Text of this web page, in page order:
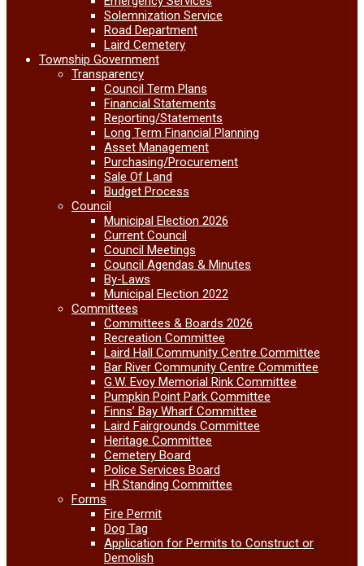
Solemnization Service
Road Department
Laird Cemetery
Township Government
Transparency
Council Term Plans
Financial Statements
Reporting/Statements
Long Term Financial Planning
Asset Management
Purchasing/Procurement
Sale Of Land
Budget Process
Council
Municipal Election 2026
Current Council
Council Meetings
Council Agendas & Minutes
By-Laws
Municipal Election 2022
Committees
Committees & Boards 2026
Recreation Committee
Laird Hall Community Centre Committee
Bar River Community Centre Committee
G.W. Evoy Memorial Rink Committee
Pumpkin Point Park Committee
Finns’ Bay Wharf Committee
Laird Fairgrounds Committee
Heritage Committee
Cemetery Board
Police Services Board
HR Standing Committee
Forms
Fire Permit
Dog Tag
Application for Permits to Construct or
Demolish